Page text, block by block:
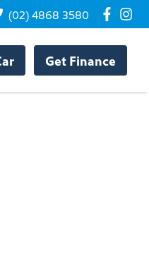
(02) 4868 3580
Get Finance